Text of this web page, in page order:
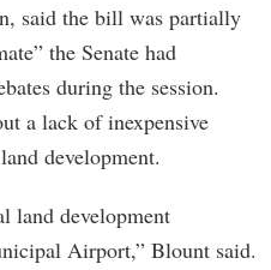
said the bill was partially
the Senate had
during the session.
a lack of inexpensive
development.
land development
Airport,” Blount said.